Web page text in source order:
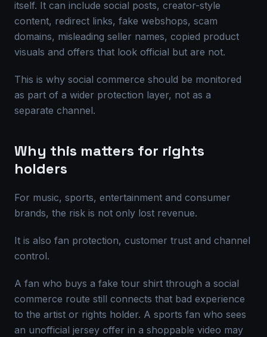
itself. It can include social posts, creator-style
content, redirect links, fake webshops, scam
domains, misleading seller names, copied product
visuals and offers that look official but are not.
This is why social commerce should be monitored
as part of a wider protection layer, not as a
separate channel.
Why this matters for rights
holders
For music, sports, entertainment and consumer
brands, the risk is not only lost revenue.
It is also fan protection, customer trust and channel
control.
A fan who buys a fake tour shirt through a social
commerce route still connects that bad experience
to the artist or rights holder. A sports fan who sees
an unofficial jersey offer in a shoppable video may